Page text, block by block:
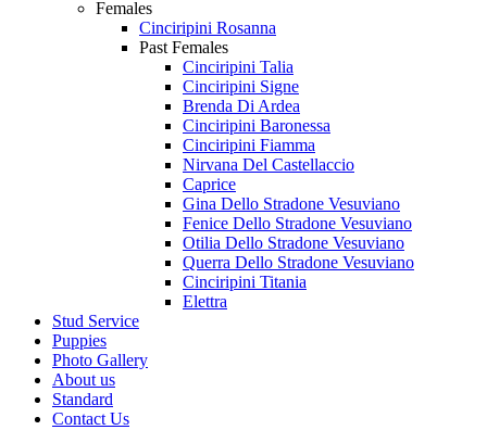
Females
Cinciripini Rosanna
Past Females
Cinciripini Talia
Cinciripini Signe
Brenda Di Ardea
Cinciripini Baronessa
Cinciripini Fiamma
Nirvana Del Castellaccio
Caprice
Gina Dello Stradone Vesuviano
Fenice Dello Stradone Vesuviano
Otilia Dello Stradone Vesuviano
Querra Dello Stradone Vesuviano
Cinciripini Titania
Elettra
Stud Service
Puppies
Photo Gallery
About us
Standard
Contact Us